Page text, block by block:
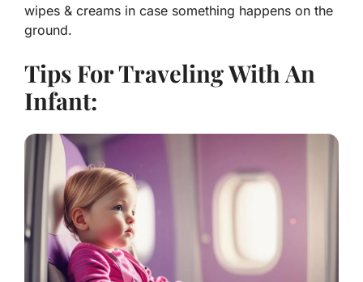
wipes & creams in case something happens on the
ground.
Tips For Traveling With An
Infant: